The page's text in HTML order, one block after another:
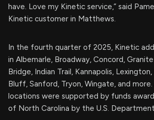
have. Love my Kinetic service,” said
Kinetic customer in Matthews.
In the fourth quarter of 2025, Kinetic
in Albemarle, Broadway, Concord,
Bridge, Indian Trail, Kannapolis,
Bluff, Sanford, Tryon, Wingate, and
locations were supported by funds
of North Carolina by the U.S.